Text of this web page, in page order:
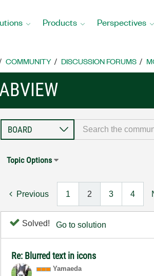
Products Perspectives
COMMUNITY DISCUSSION FORUMS
Topic Options
Previous 1 2 3 4
Solved! Go to solution
Re: Blurred text in icons
Yamaeda